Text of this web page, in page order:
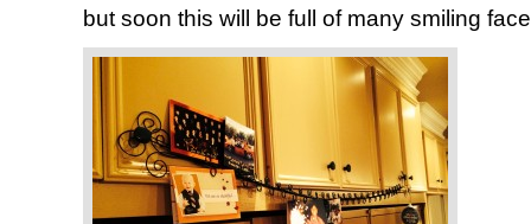
but soon this will be full of many smiling